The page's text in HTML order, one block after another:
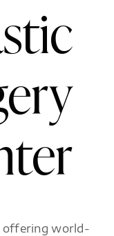
offering world-